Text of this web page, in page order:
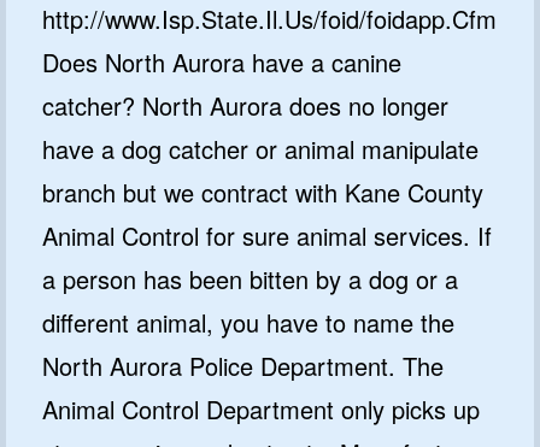
http://www.Isp.State.Il.Us/foid/foidapp.Cfm
Does North Aurora have a canine
catcher? North Aurora does no longer
have a dog catcher or animal manipulate
branch but we contract with Kane County
Animal Control for sure animal services. If
a person has been bitten by a dog or a
different animal, you have to name the
North Aurora Police Department. The
Animal Control Department only picks up